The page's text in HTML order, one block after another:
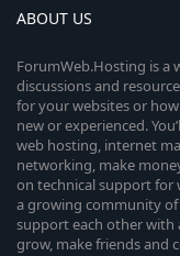
ABOUT US
ForumWeb.Hosting is a
discussions and
for your websites or
new or experienced.
web hosting, internet
networking, make
on technical support for
a growing community
support each other with
grow, make friends and